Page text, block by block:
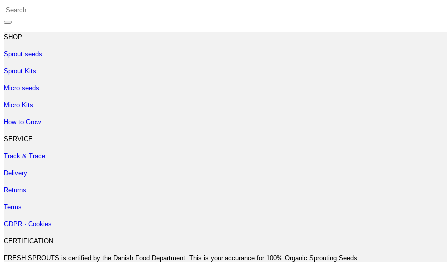
SHOP
Sprout seeds
Sprout Kits
Micro seeds
Micro Kits
How to Grow
SERVICE
Track & Trace
Delivery
Returns
Terms
GDPR · Cookies
CERTIFICATION
FRESH SPROUTS is certified by the Danish Food Department. This is your accurance for 100% Organic Sprouting Seeds.